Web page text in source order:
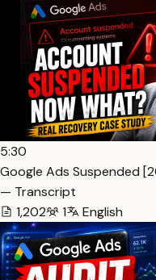
5:30
Google Ads Suspended
— Transcript
1,202
1 English